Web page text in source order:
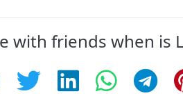
with friends when is